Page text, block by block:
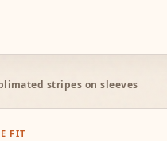
stripes on sleeves
FIT